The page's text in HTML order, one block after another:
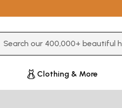
Clothing & More